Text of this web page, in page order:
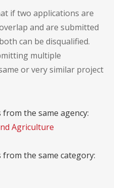
if two applications are
and are submitted
can be disqualified.
multiple
or very similar project
the same agency:
Agriculture
the same category: